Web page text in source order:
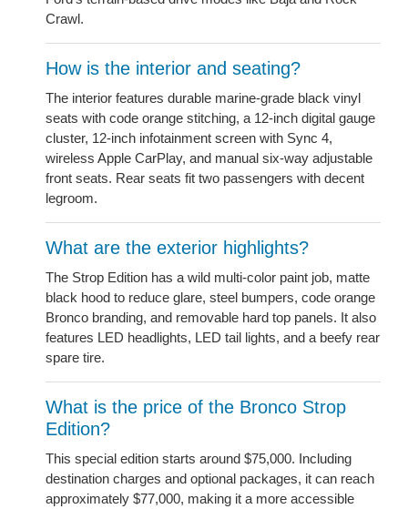
Crawl.
How is the interior and seating?
The interior features durable marine-grade black vinyl
seats with code orange stitching, a 12-inch digital gauge
cluster, 12-inch infotainment screen with Sync 4,
wireless Apple CarPlay, and manual six-way adjustable
front seats. Rear seats fit two passengers with decent
legroom.
What are the exterior highlights?
The Strop Edition has a wild multi-color paint job, matte
black hood to reduce glare, steel bumpers, code orange
Bronco branding, and removable hard top panels. It also
features LED headlights, LED tail lights, and a beefy rear
spare tire.
What is the price of the Bronco Strop
Edition?
This special edition starts around $75,000. Including
destination charges and optional packages, it can reach
approximately $77,000, making it a more accessible